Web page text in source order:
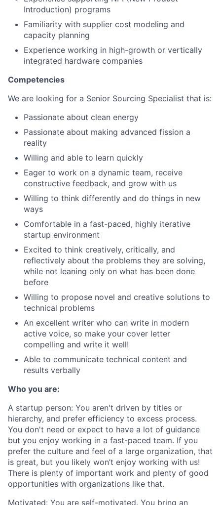
Introduction) programs
Familiarity with supplier cost modeling and
capacity planning
Experience working in high-growth or vertically
integrated hardware companies
Competencies
We are looking for a Senior Sourcing Specialist that is:
Passionate about clean energy
Passionate about making advanced fission a
reality
Willing and able to learn quickly
Eager to work on a dynamic team, receive
constructive feedback, and grow with us
Willing to think differently and do things in new
ways
Comfortable in a fast-paced, highly iterative
startup environment
Excited to think creatively, critically, and
reflectively about the problems they are solving,
while not leaning only on what has been done
before
Willing to propose novel and creative solutions to
technical problems
An excellent writer who can write in modern
active voice, so make your cover letter
compelling and write it well!
Able to communicate technical content and
results verbally
Who you are:
A startup person: You aren't driven by titles or
hierarchy, and prefer efficiency to excess process.
You don't need or expect to have a lot of guidance
but you enjoy working in a fast-paced team. If you
prefer the culture and feel of a large organization, that
is great, but you likely won’t enjoy working with us!
There is plenty of important work and plenty of good
opportunities with organizations like that.
Motivated: You are self-motivated. You bring an